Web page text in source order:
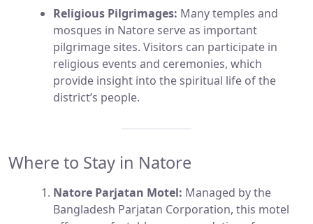
Religious Pilgrimages: Many temples and
mosques in Natore serve as important
pilgrimage sites. Visitors can participate in
religious events and ceremonies, which
provide insight into the spiritual life of the
district’s people.
Where to Stay in Natore
Natore Parjatan Motel: Managed by the
Bangladesh Parjatan Corporation, this motel